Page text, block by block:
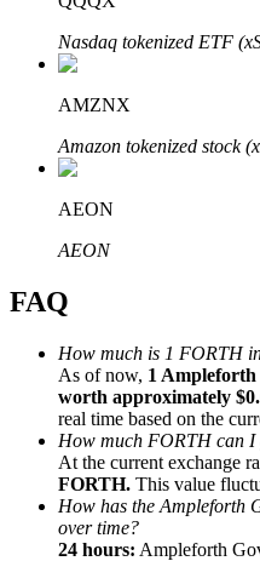
Bitrue Affiliates
Referral
Invite a friend to receive
Precious Metals Trading Carnival
Nasdaq tokenized ETF
AMZNX
Amazon tokenized stock
AEON
AEON
FAQ
How much is 1 FORTH
As of now, 1
worth approximately
real time based on the
How much FORTH can
At the current exchange
FORTH. This value
How has the Ampleforth
over time?
24 hours: Ampleforth